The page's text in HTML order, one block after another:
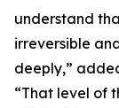
understand
irreversible
deeply,”
“That level of